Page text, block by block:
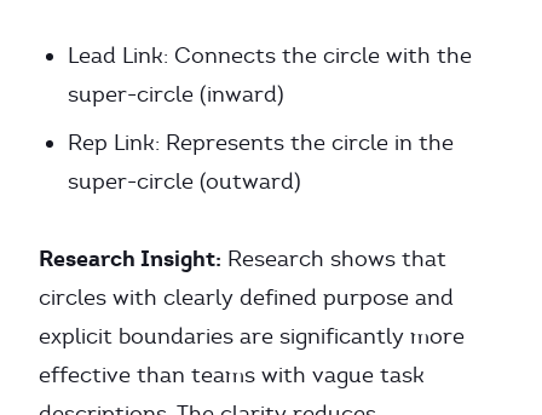
Lead Link: Connects the circle with the
super-circle (inward)
Rep Link: Represents the circle in the
super-circle (outward)
Research Insight: Research shows that
circles with clearly defined purpose and
explicit boundaries are significantly more
effective than teams with vague task